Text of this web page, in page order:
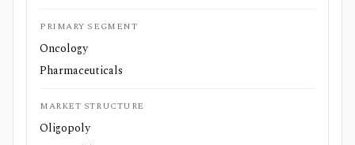
PRIMARY SEGMENT
Oncology
Pharmaceuticals
MARKET STRUCTURE
Oligopoly